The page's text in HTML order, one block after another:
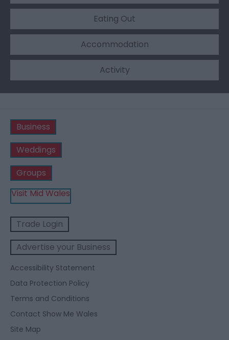
Eating Out
Accommodation
Activity
Business
Weddings
Groups
Visit Mid Wales
Trade Login
Advertise your Business
Accessibility Statement
Data Protection Policy
Terms and Conditions
Contact Show Me Wales
Site Map